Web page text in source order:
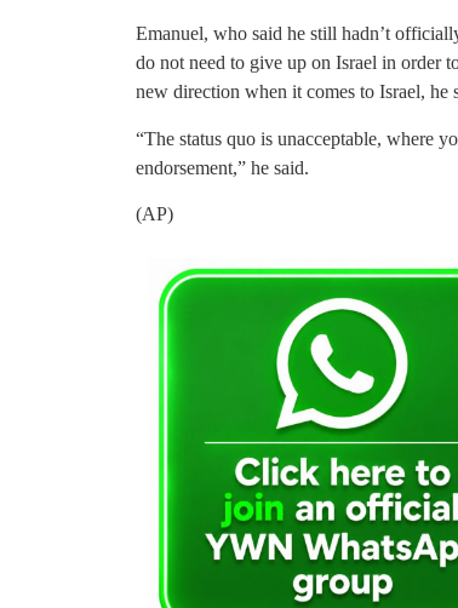
Emanuel, who said he still hadn’t
do not need to give up on Israel in order
new direction when it comes to Israel, he
“The status quo is unacceptable, where
endorsement,” he said.
(AP)